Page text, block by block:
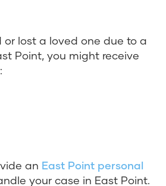
or lost a loved one due to a
Point, you might receive
an East Point personal
your case in East Point.